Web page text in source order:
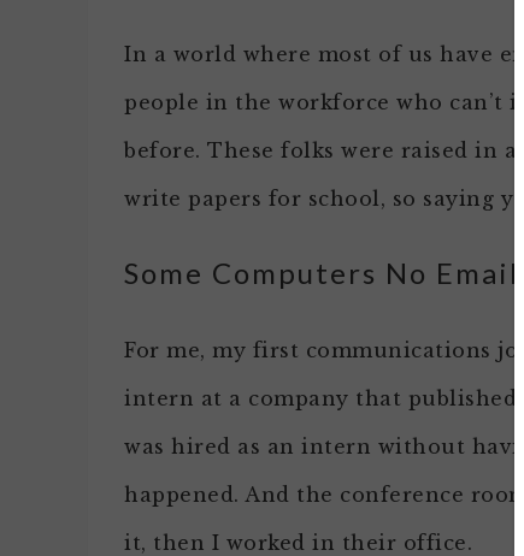
In a world where most of us have
people in the workforce who can’t
before. These folks were raised in
write papers for school, so saying
Some Computers No Email
For me, my first communications
intern at a company that published
was hired as an intern without
happened. And the conference
it, then I worked in their office.